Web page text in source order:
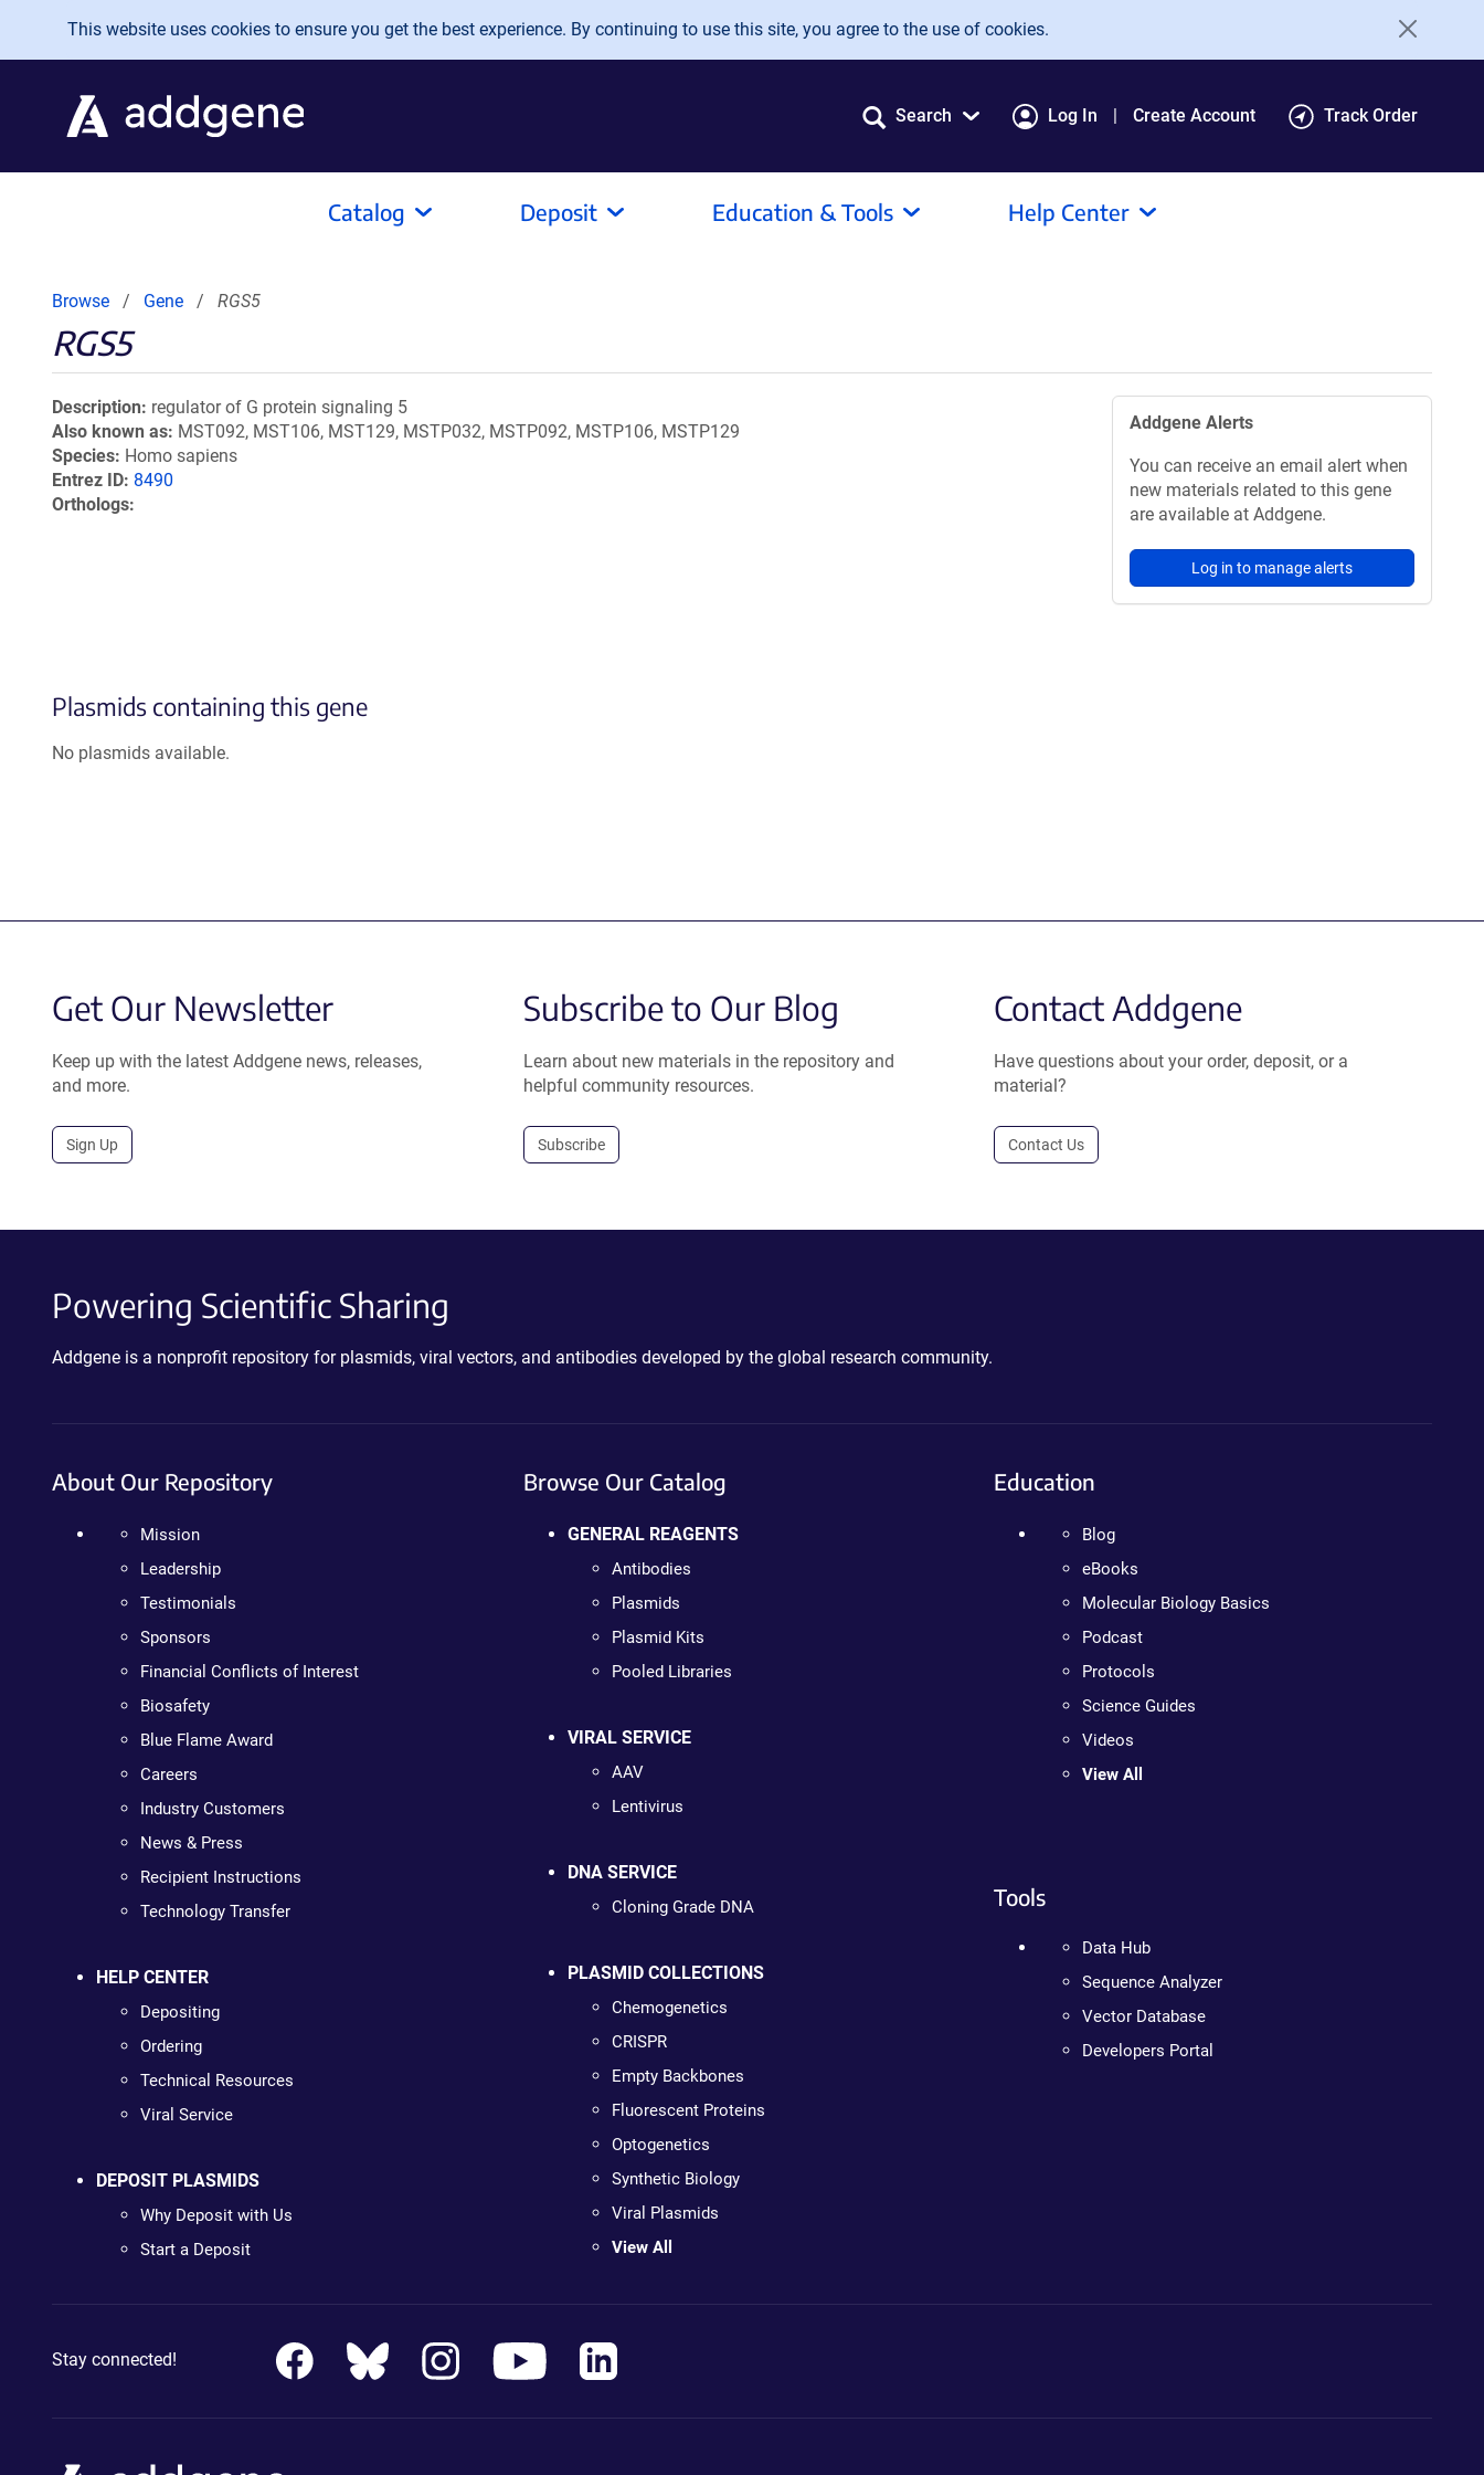
Skip to main content
This website uses cookies to ensure you get the best experience. By continuing to use this site, you agree to the use of cookies.
Search Log In Create Account Track Order
Catalog Deposit Education & Tools Help Center
Browse Gene RGS5
RGS5
Description regulator of G protein signaling 5
Also known as MST092, MST106, MST129, MSTP032, MSTP092, MSTP106, MSTP129
Species Homo sapiens
Entrez ID 8490
Orthologs
Addgene Alerts
You can receive an email alert when
new materials related to this gene
are available at Addgene.
Log in to manage alerts
Plasmids containing this gene
No plasmids available.
Get Our Newsletter
Keep up with the latest Addgene news, releases,
and more.
Sign Up
Subscribe to Our Blog
Learn about new materials in the repository and
helpful community resources.
Subscribe
Contact Addgene
Have questions about your order, deposit, or a
material?
Contact Us
Powering Scientific Sharing
Addgene is a nonprofit repository for plasmids, viral vectors, and antibodies developed by the global research community.
About Our Repository
Mission
Leadership
Testimonials
Sponsors
Financial Conflicts of Interest
Biosafety
Blue Flame Award
Careers
Industry Customers
News & Press
Recipient Instructions
Technology Transfer
HELP CENTER
Depositing
Ordering
Technical Resources
Viral Service
DEPOSIT PLASMIDS
Why Deposit with Us
Start a Deposit
Browse Our Catalog
GENERAL REAGENTS
Antibodies
Plasmids
Plasmid Kits
Pooled Libraries
VIRAL SERVICE
AAV
Lentivirus
DNA SERVICE
Cloning Grade DNA
PLASMID COLLECTIONS
Chemogenetics
CRISPR
Empty Backbones
Fluorescent Proteins
Optogenetics
Synthetic Biology
Viral Plasmids
View All
Education
Blog
eBooks
Molecular Biology Basics
Podcast
Protocols
Science Guides
Videos
View All
Tools
Data Hub
Sequence Analyzer
Vector Database
Developers Portal
Stay connected!